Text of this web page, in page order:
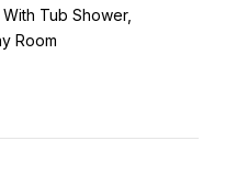
Tub Shower,
Room